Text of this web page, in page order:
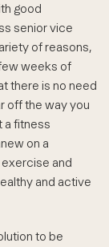
good
senior vice
of reasons,
weeks of
there is no need
off the way you
a fitness
on a
and
and active
to be